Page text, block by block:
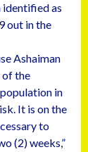
identified as
out in the
Ashaiman
of the
in
It is on the
to
(2) weeks,”